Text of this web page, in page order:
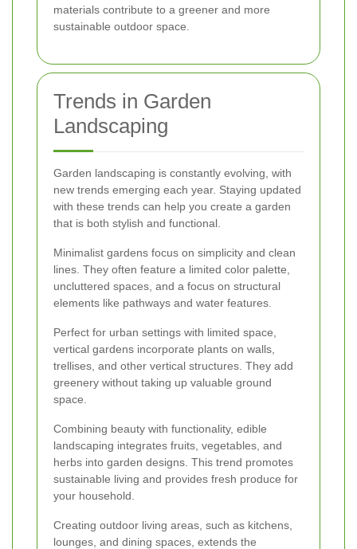
materials contribute to a greener and more
sustainable outdoor space.
Trends in Garden
Landscaping
Garden landscaping is constantly evolving, with
new trends emerging each year. Staying updated
with these trends can help you create a garden
that is both stylish and functional.
Minimalist gardens focus on simplicity and clean
lines. They often feature a limited color palette,
uncluttered spaces, and a focus on structural
elements like pathways and water features.
Perfect for urban settings with limited space,
vertical gardens incorporate plants on walls,
trellises, and other vertical structures. They add
greenery without taking up valuable ground
space.
Combining beauty with functionality, edible
landscaping integrates fruits, vegetables, and
herbs into garden designs. This trend promotes
sustainable living and provides fresh produce for
your household.
Creating outdoor living areas, such as kitchens,
lounges, and dining spaces, extends the